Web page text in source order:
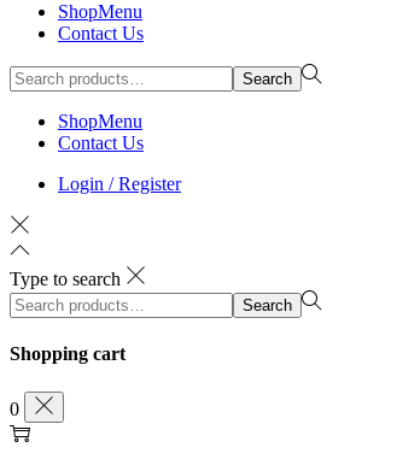
ShopMenu
Contact Us
Search
ShopMenu
Contact Us
Login / Register
Type to search
Search
Shopping cart
0